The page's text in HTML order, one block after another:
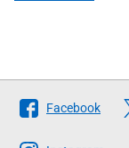
Follow
The
Facebook